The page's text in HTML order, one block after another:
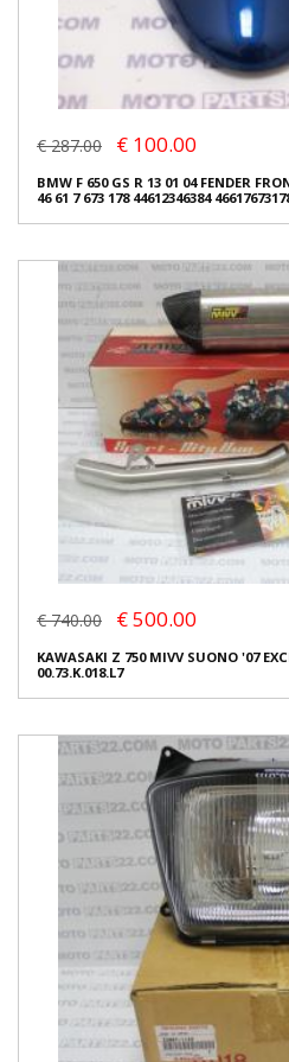
€ 287.00 € 100.00
BMW F 650 GS R 13 01 04 FENDER
46 61 7 673 178 44612346384
€ 740.00 € 500.00
KAWASAKI Z 750 MIVV SUONO '07
00.73.K.018.L7